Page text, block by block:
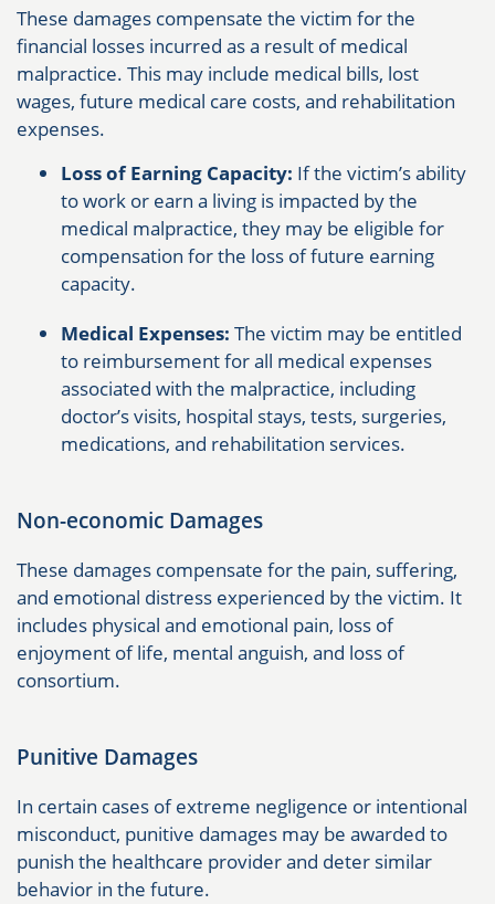
These damages compensate the victim for the
financial losses incurred as a result of medical
malpractice. This may include medical bills, lost
wages, future medical care costs, and rehabilitation
expenses.
Loss of Earning Capacity: If the victim’s ability
to work or earn a living is impacted by the
medical malpractice, they may be eligible for
compensation for the loss of future earning
capacity.
Medical Expenses: The victim may be entitled
to reimbursement for all medical expenses
associated with the malpractice, including
doctor’s visits, hospital stays, tests, surgeries,
medications, and rehabilitation services.
Non-economic Damages
These damages compensate for the pain, suffering,
and emotional distress experienced by the victim. It
includes physical and emotional pain, loss of
enjoyment of life, mental anguish, and loss of
consortium.
Punitive Damages
In certain cases of extreme negligence or intentional
misconduct, punitive damages may be awarded to
punish the healthcare provider and deter similar
behavior in the future.